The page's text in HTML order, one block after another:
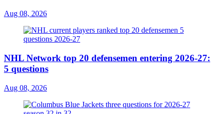
Aug 08, 2026
NHL Network top 20 defensemen entering 2026-27:
5 questions
Aug 08, 2026